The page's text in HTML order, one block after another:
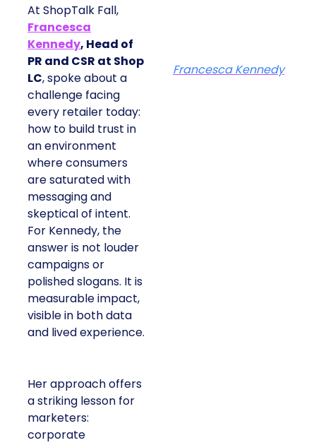
At ShopTalk Fall,
Francesca
Kennedy, Head of
PR and CSR at Shop
LC, spoke about a
challenge facing
every retailer today:
how to build trust in
an environment
where consumers
are saturated with
messaging and
skeptical of intent.
For Kennedy, the
answer is not louder
campaigns or
polished slogans. It is
measurable impact,
visible in both data
and lived experience.
Her approach offers
a striking lesson for
marketers:
corporate
Francesca Kennedy